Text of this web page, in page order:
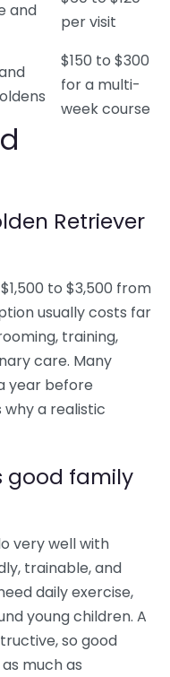
and
per visit
$150 to $300
for a multi-
week course
Retriever
to $3,500 from
usually costs far
training,
care. Many
year before
a realistic
good family
very well with
trainable, and
daily exercise,
young children. A
so good
much as